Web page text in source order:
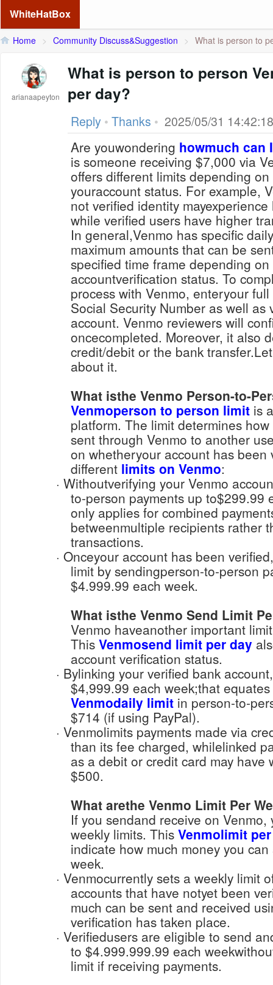
WhiteHatBox
Home > Community Discuss&Suggestion > What is person to
arianaapeyton
What is person to person
per day?
Reply • Thanks • 2025/05/31 14:42:18
Are youwondering howmuch can
is someone receiving $7,000 via
offers different limits depending
youraccount status. For example,
not verified identity
while verified users have higher
In general,Venmo has specific
maximum amounts that can be
specified time frame depending
accountverification status. To
process with Venmo, enteryour
Social Security Number as well as
account. Venmo reviewers will
oncecompleted. Moreover, it also
credit/debit or the bank
about it.
What isthe Venmo Person-to-
Venmoperson to person limit is
platform. The limit determines
sent through Venmo to another
on whetheryour account has been
different limits on Venmo:
· Withoutverifying your Venmo account, you can send person-
to-person payments up to$299.99
only applies for combined
betweenmultiple recipients rather
transactions.
· Onceyour account has been verified, you can increase its
limit by sendingperson-to-person
$4.999.99 each week.
What isthe Venmo Send Limit
Venmo haveanother important
This Venmosend limit per day
account verification status.
· Bylinking your verified bank account, you can send up to
$4,999.99 each week;that
Venmodaily limit in person-to-
$714 (if using PayPal).
· Venmolimits payments made via credit or debit card lower
than its fee charged, whilelinked
as a debit or credit card may have
$500.
What arethe Venmo Limit Per
If you sendand receive on
weekly limits. This Venmolimit
indicate how much money you
week.
· Venmocurrently sets a weekly limit of $299.99 for unverified
accounts that have notyet been
much can be sent and received
verification has taken place.
· Verifiedusers are eligible to send and receive payments up
to $4.999.999.99 each
limit if receiving payments.